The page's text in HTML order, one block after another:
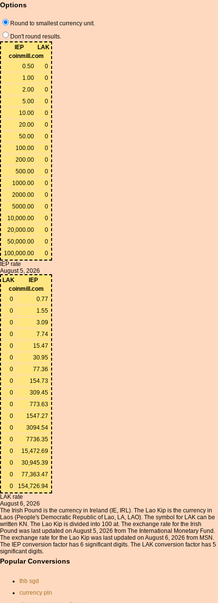
Options
Round to smallest currency unit.
Don't round results.
IEP
LAK
coinmill.com
0.50
0
1.00
0
2.00
0
5.00
0
10.00
0
20.00
0
50.00
0
100.00
0
200.00
0
500.00
0
1000.00
0
2000.00
0
5000.00
0
10,000.00
0
20,000.00
0
50,000.00
0
100,000.00
0
IEP rate
August 5, 2026
LAK
IEP
coinmill.com
0
0.77
0
1.55
0
3.09
0
7.74
0
15.47
0
30.95
0
77.36
0
154.73
0
309.45
0
773.63
0
1547.27
0
3094.54
0
7736.35
0
15,472.69
0
30,945.39
0
77,363.47
0
154,726.94
LAK rate
August 6, 2026
The Irish Pound is the currency in Ireland (IE, IRL). The Lao Kip is the currency in
Laos (People's Democratic Republic of Lao, LA, LAO). The symbol for LAK can be
written KN. The Lao Kip is divided into 100 at. The exchange rate for the Irish
Pound was last updated on August 5, 2026 from The International Monetary Fund.
The exchange rate for the Lao Kip was last updated on August 6, 2026 from MSN.
The IEP conversion factor has 6 significant digits. The LAK conversion factor has 5
significant digits.
Popular Conversions
thb sgd
currency pln